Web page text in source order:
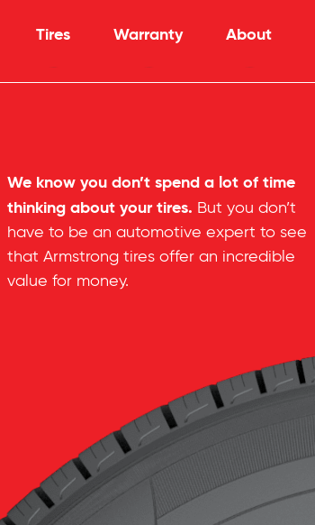
Tires Warranty About
We know you don’t spend a lot of time
thinking about your tires. But you don’t
have to be an automotive expert to see
that Armstrong tires offer an incredible
value for money.